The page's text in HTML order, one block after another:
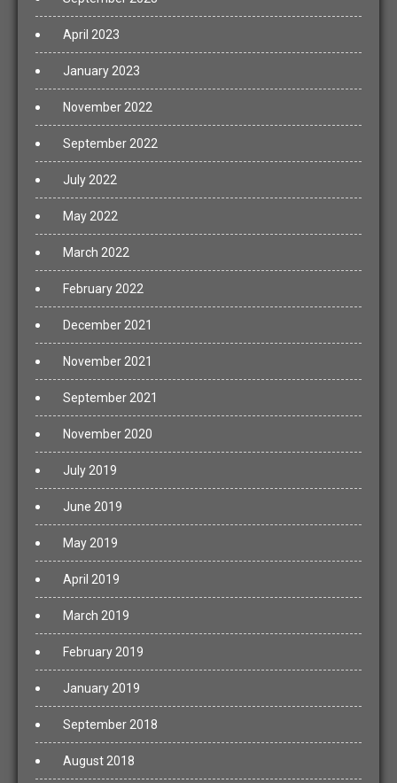
April 2023
January 2023
November 2022
September 2022
July 2022
May 2022
March 2022
February 2022
December 2021
November 2021
September 2021
November 2020
July 2019
June 2019
May 2019
April 2019
March 2019
February 2019
January 2019
September 2018
August 2018